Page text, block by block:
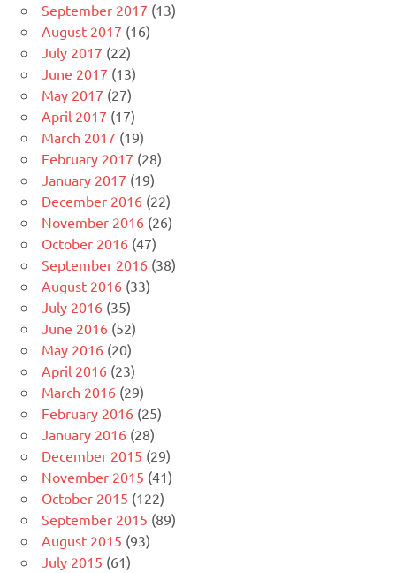
September 2017 (13)
August 2017 (16)
July 2017 (22)
June 2017 (13)
May 2017 (27)
April 2017 (17)
March 2017 (19)
February 2017 (28)
January 2017 (19)
December 2016 (22)
November 2016 (26)
October 2016 (47)
September 2016 (38)
August 2016 (33)
July 2016 (35)
June 2016 (52)
May 2016 (20)
April 2016 (23)
March 2016 (29)
February 2016 (25)
January 2016 (28)
December 2015 (29)
November 2015 (41)
October 2015 (122)
September 2015 (89)
August 2015 (93)
July 2015 (61)